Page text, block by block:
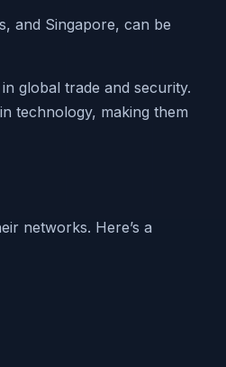
and Singapore, can be
global trade and security.
technology, making them
networks. Here’s a